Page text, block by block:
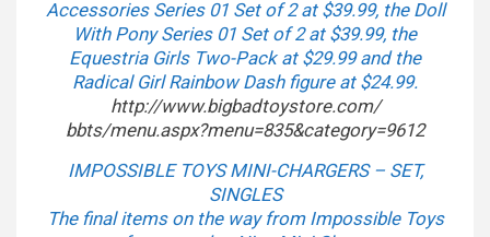
Accessories Series 01 Set of 2 at $39.99, the Doll
With Pony Series 01 Set of 2 at $39.99, the
Equestria Girls Two-Pack at $29.99 and the
Radical Girl Rainbow Dash figure at $24.99.
http://www.bigbadtoystore.com/
bbts/menu.aspx?menu=835&category=9612
IMPOSSIBLE TOYS MINI-CHARGERS – SET,
SINGLES
The final items on the way from Impossible Toys